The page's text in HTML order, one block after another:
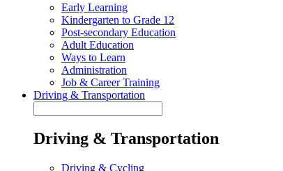
Early Learning
Kindergarten to Grade 12
Post-secondary Education
Adult Education
Ways to Learn
Administration
Job & Career Training
Driving & Transportation
Driving & Transportation
Driving & Cycling